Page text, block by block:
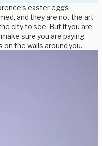
easter eggs,
and they are not the art
city to see. But if you are
sure you are paying
the walls around you.